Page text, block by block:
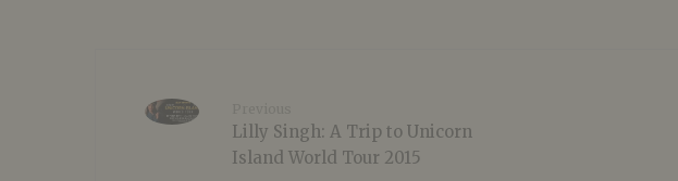
Lilly Singh: A Trip to Unicorn
Island World Tour 2015